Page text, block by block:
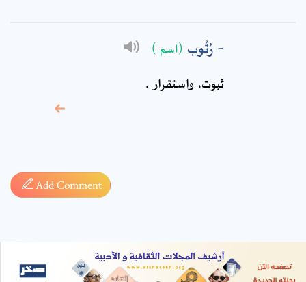
رُتُوب (اسم )
ثبوت، واستقرار .
Add Comment
required fields